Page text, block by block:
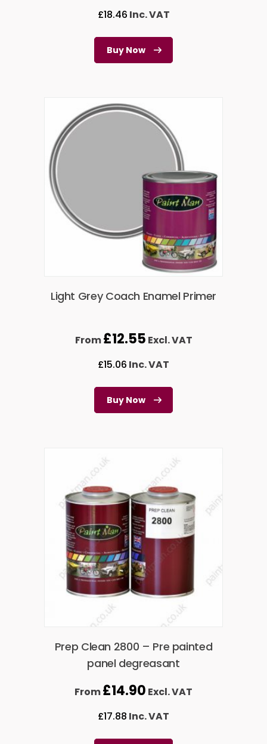
£18.46 Inc. VAT
Buy Now
Light Grey Coach Enamel Primer
From£12.55 Excl. VAT
£15.06 Inc. VAT
Buy Now
Prep Clean 2800 – Pre painted
panel degreasant
From£14.90 Excl. VAT
£17.88 Inc. VAT